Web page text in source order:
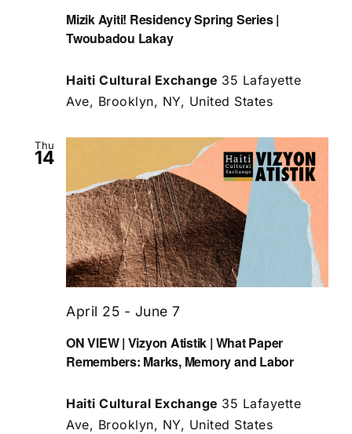
Mizik Ayiti! Residency Spring Series |
Twoubadou Lakay
Haiti Cultural Exchange 35 Lafayette
Ave, Brooklyn, NY, United States
Thu
14
ON VIEW | Vizyon Atistik | What Paper
Remembers: Marks, Memory and Labor
April 25 - June 7
Haiti Cultural Exchange 35 Lafayette
Ave, Brooklyn, NY, United States